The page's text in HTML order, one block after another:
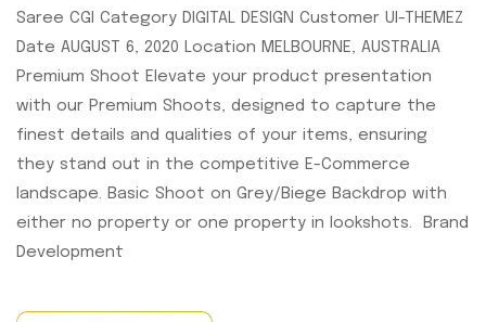
Saree CGI Category DIGITAL DESIGN Customer UI-THEMEZ
Date AUGUST 6, 2020 Location MELBOURNE, AUSTRALIA
Premium Shoot Elevate your product presentation
with our Premium Shoots, designed to capture the
finest details and qualities of your items, ensuring
they stand out in the competitive E-Commerce
landscape. Basic Shoot on Grey/Biege Backdrop with
either no property or one property in lookshots. Brand
Development